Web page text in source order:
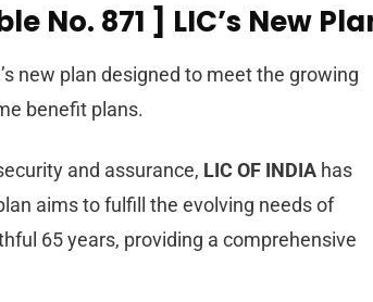
No. 871 ] LIC’s New
new plan designed to meet the growing
benefit plans.
and assurance, LIC OF INDIA has
aims to fulfill the evolving needs of
65 years, providing a comprehensive